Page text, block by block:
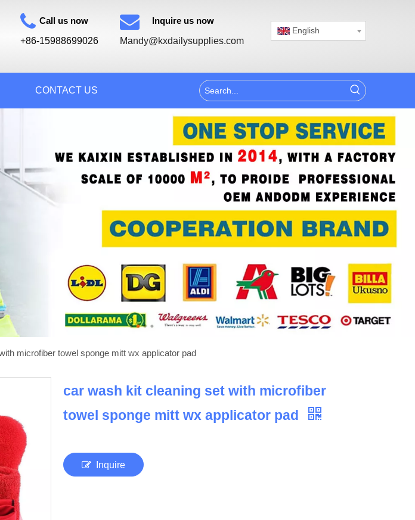
Call us now
+86-15988699026
Inquire us now
Mandy@kxdailysupplies.com
English
CONTACT US
microfiber towel sponge mitt wx applicator pad
car wash kit cleaning set with microfiber
towel sponge mitt wx applicator pad
Inquire